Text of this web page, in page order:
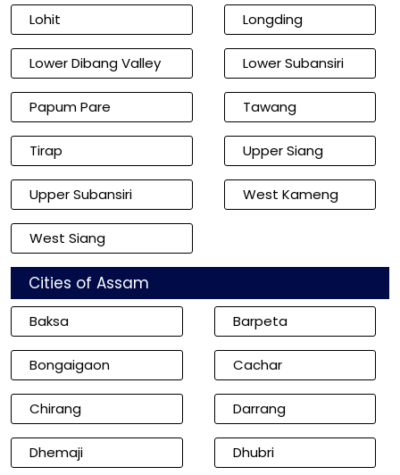
Lohit Longding
Lower Dibang Valley Lower Subansiri
Papum Pare Tawang
Tirap Upper Siang
Upper Subansiri West Kameng
West Siang
Cities of Assam
Baksa Barpeta
Bongaigaon Cachar
Chirang Darrang
Dhemaji Dhubri